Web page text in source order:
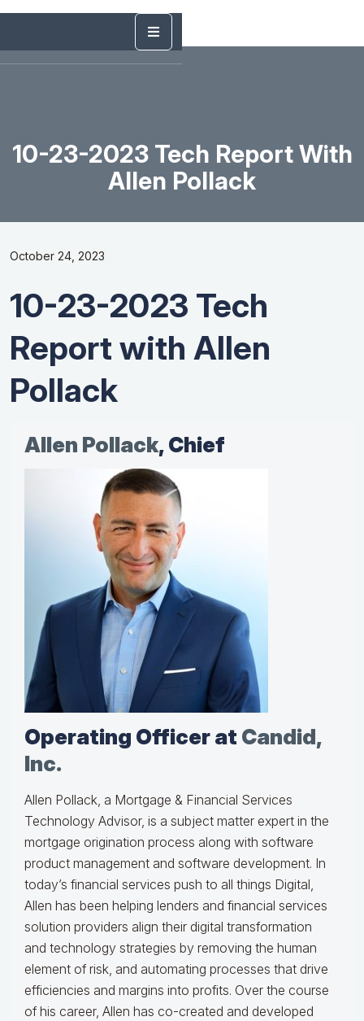
10-23-2023 Tech Report With
Allen Pollack
October 24, 2023
10-23-2023 Tech
Report with Allen
Pollack
Allen Pollack, Chief
Operating Officer at Candid,
Inc.
Allen Pollack, a Mortgage & Financial Services
Technology Advisor, is a subject matter expert in the
mortgage origination process along with software
product management and software development. In
today’s financial services push to all things Digital,
Allen has been helping lenders and financial services
solution providers align their digital transformation
and technology strategies by removing the human
element of risk, and automating processes that drive
efficiencies and margins into profits. Over the course
of his career, Allen has co-created and developed